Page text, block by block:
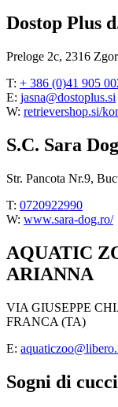
Dostop Plus
Preloge 2c, 2316
T: + 386 (0)41 905
E: jasna@dostoplus.si
W: retrievershop.si/
S.C. Sara
Str. Pancota Nr.9,
T: 0720922990
W: www.sara-dog.ro/
AQUATIC
ARIANNA
VIA GIUSEPPE
FRANCA (TA)
E:
Sogni di